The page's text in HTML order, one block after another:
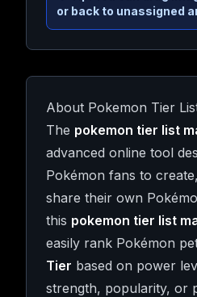
or back to unassigned
About Pokemon Tier
The pokemon tier list
advanced online tool
Pokémon fans to
share their own
this pokemon tier list
easily rank Pokémon
Tier based on power
strength, popularity, or